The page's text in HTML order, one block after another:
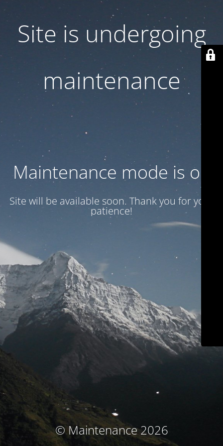
Site is undergoing
maintenance
Maintenance mode is on
Site will be available soon. Thank you for your
patience!
© Maintenance 2026